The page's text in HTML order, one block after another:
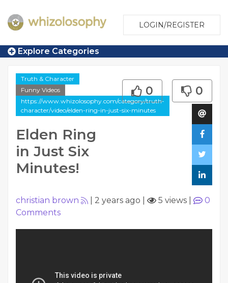
LOGIN/REGISTER
Explore Categories
Truth & Character
Funny Videos
https://www.whizolosophy.com/category/truth-
character/video/elden-ring-in-just-six-minutes
Elden Ring
in Just Six
Minutes!
0 0
christian brown 2 years ago 5 views
0
Comments